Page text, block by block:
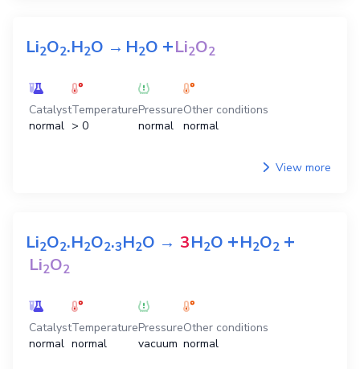
Li2O2.H2O →H2O +Li2O2
Catalyst
normal
Temperature
> 0
Pressure
normal
Other conditions
normal
View more
Li2O2.H2O2.3H2O → 3H2O +H2O2 +
Li2O2
Catalyst
normal
Temperature
normal
Pressure
vacuum
Other conditions
normal